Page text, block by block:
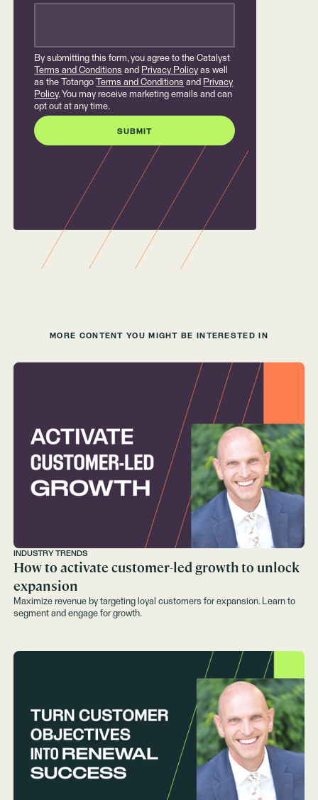
By submitting this form, you agree to the Catalyst
Terms and Conditions and Privacy Policy as well
as the Totango
Terms and Conditions and Privacy
Policy. You may receive marketing emails and can
opt out at any time.
MORE CONTENT YOU MIGHT BE INTERESTED IN
INDUSTRY TRENDS
How to activate customer-led growth to unlock
expansion
Maximize revenue by targeting loyal customers for expansion. Learn to
segment and engage for growth.